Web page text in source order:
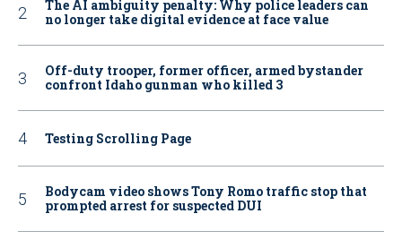
The AI ambiguity penalty: Why police leaders can
no longer take digital evidence at face value
Off-duty trooper, former officer, armed bystander
confront Idaho gunman who killed 3
Testing Scrolling Page
Bodycam video shows Tony Romo traffic stop that
prompted arrest for suspected DUI